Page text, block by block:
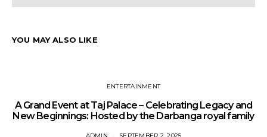
YOU MAY ALSO LIKE
ENTERTAINMENT
A Grand Event at Taj Palace – Celebrating Legacy and
New Beginnings: Hosted by the Darbanga royal family